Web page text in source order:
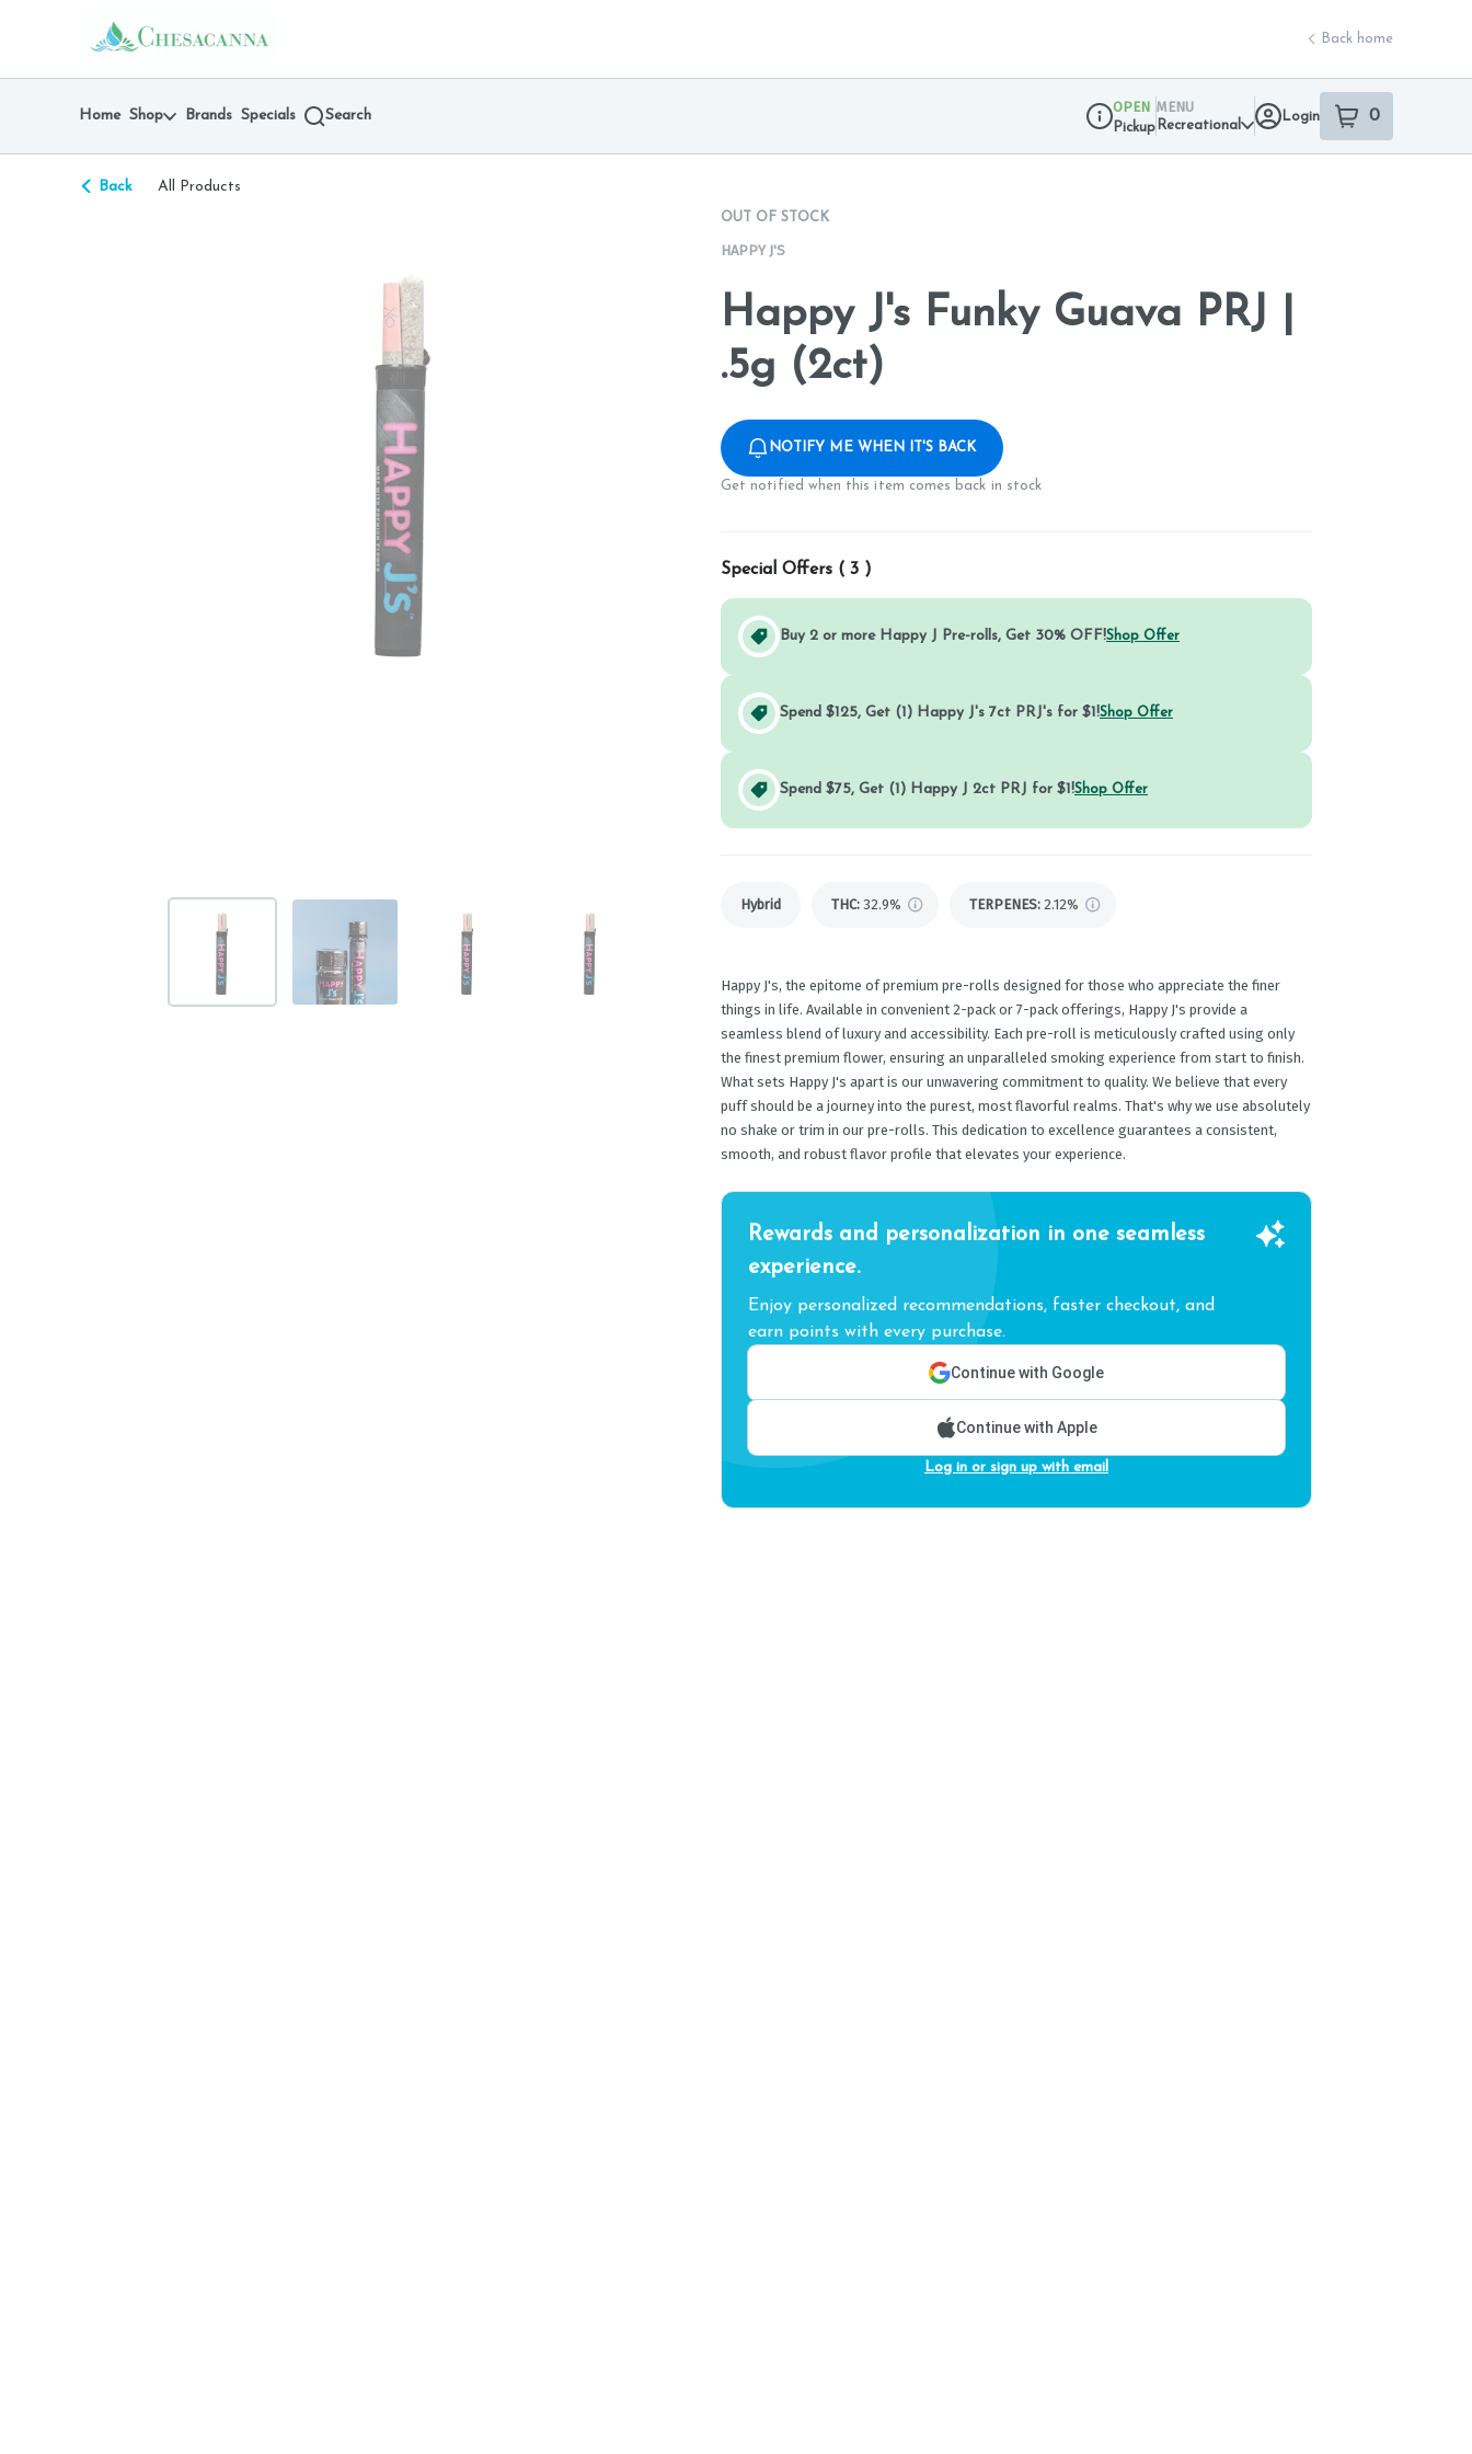
return to dispensary home page
Back home
Home Shop Brands Specials Search
Dispensary Info
OPEN
Pickup
MENU
Recreational
Login 0
item sin your
Back All Products
OUT OF STOCK
HAPPY J'S
Happy J's Funky Guava PRJ |
.5g (2ct)
NOTIFY ME WHEN IT'S BACK
Get notified when this item comes back in stock
Special Offers ( 3 )
Buy 2 or more Happy J Pre-rolls, Get 30% OFF!Shop Offer
Spend $125, Get (1) Happy J's 7ct PRJ's for $1!Shop Offer
Spend $75, Get (1) Happy J 2ct PRJ for $1!Shop Offer
Hybrid THC: 32.9% TERPENES: 2.12%
Happy J's, the epitome of premium pre-rolls designed for those who appreciate the finer
things in life. Available in convenient 2-pack or 7-pack offerings, Happy J's provide a
seamless blend of luxury and accessibility. Each pre-roll is meticulously crafted using only
the finest premium flower, ensuring an unparalleled smoking experience from start to finish.
What sets Happy J's apart is our unwavering commitment to quality. We believe that every
puff should be a journey into the purest, most flavorful realms. That's why we use absolutely
no shake or trim in our pre-rolls. This dedication to excellence guarantees a consistent,
smooth, and robust flavor profile that elevates your experience.
Rewards and personalization in one seamless
experience.
Enjoy personalized recommendations, faster checkout, and
earn points with every purchase.
Continue with Google
Continue with Apple
Log in or sign up with email